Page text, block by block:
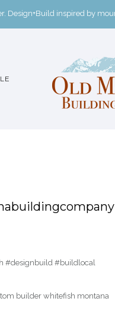
Design+Build inspired by
#designbuild #buildlocal